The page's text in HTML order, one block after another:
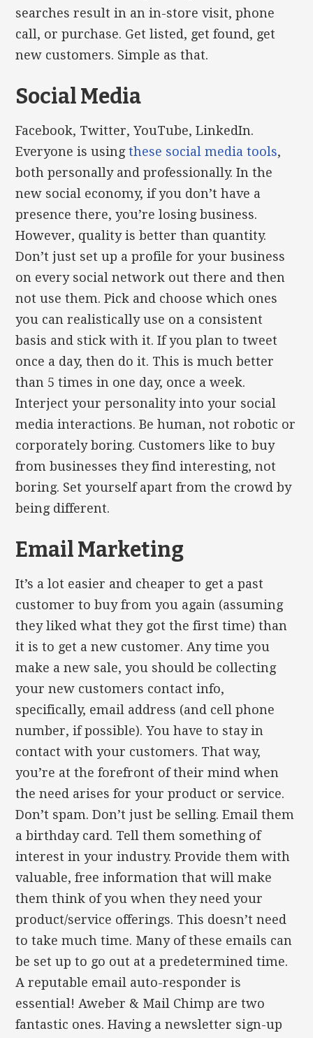
searches result in an in-store visit, phone
call, or purchase. Get listed, get found, get
new customers. Simple as that.
Social Media
Facebook, Twitter, YouTube, LinkedIn.
Everyone is usingthese social media tools,
both personally and professionally. In the
new social economy, if you don’t have a
presence there, you’re losing business.
However, quality is better than quantity.
Don’t just set up a profile for your business
on every social network out there and then
not use them. Pick and choose which ones
you can realistically use on a consistent
basis and stick with it. If you plan to tweet
once a day, then do it. This is much better
than 5 times in one day, once a week.
Interject your personality into your social
media interactions. Be human, not robotic or
corporately boring. Customers like to buy
from businesses they find interesting, not
boring. Set yourself apart from the crowd by
being different.
Email Marketing
It’s a lot easier and cheaper to get a past
customer to buy from you again (assuming
they liked what they got the first time) than
it is to get a new customer. Any time you
make a new sale, you should be collecting
your new customers contact info,
specifically, email address (and cell phone
number, if possible). You have to stay in
contact with your customers. That way,
you’re at the forefront of their mind when
the need arises for your product or service.
Don’t spam. Don’t just be selling. Email them
a birthday card. Tell them something of
interest in your industry. Provide them with
valuable, free information that will make
them think of you when they need your
product/service offerings. This doesn’t need
to take much time. Many of these emails can
be set up to go out at a predetermined time.
A reputable email auto-responder is
essential! Aweber & Mail Chimp are two
fantastic ones. Having a newsletter sign-up